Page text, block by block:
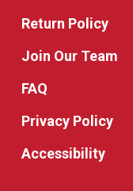
Return Policy
Join Our Team
FAQ
Privacy Policy
Accessibility